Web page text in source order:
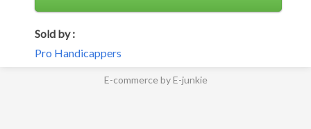
Sold by :
Pro Handicappers
E-commerce by E-junkie